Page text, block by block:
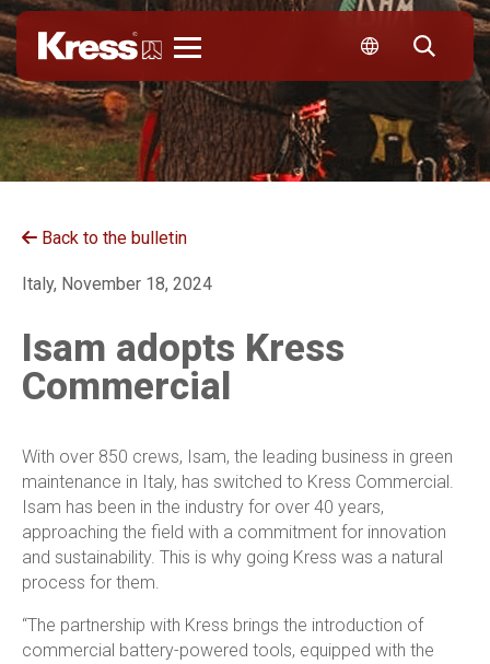
Back to the bulletin
Italy, November 18, 2024
Isam adopts Kress
Commercial
With over 850 crews, Isam, the leading business in green
maintenance in Italy, has switched to Kress Commercial.
Isam has been in the industry for over 40 years,
approaching the field with a commitment for innovation
and sustainability. This is why going Kress was a natural
process for them.
“The partnership with Kress brings the introduction of
commercial battery-powered tools, equipped with the